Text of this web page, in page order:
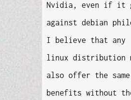
Nvidia, even if it
against debian
I believe that any
linux distribution
also offer the same
benefits without